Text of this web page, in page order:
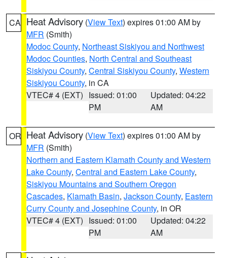
CA Heat Advisory (View Text) expires 01:00 AM by
MFR (Smith)
Modoc County, Northeast Siskiyou and Northwest
Modoc Counties, North Central and Southeast
Siskiyou County, Central Siskiyou County, Western
Siskiyou County, in CA
VTEC# 4 (EXT) Issued: 01:00
PM
Updated: 04:22
AM
OR Heat Advisory (View Text) expires 01:00 AM by
MFR (Smith)
Northern and Eastern Klamath County and Western
Lake County, Central and Eastern Lake County,
Siskiyou Mountains and Southern Oregon
Cascades, Klamath Basin, Jackson County, Eastern
Curry County and Josephine County, in OR
VTEC# 4 (EXT) Issued: 01:00
PM
Updated: 04:22
AM